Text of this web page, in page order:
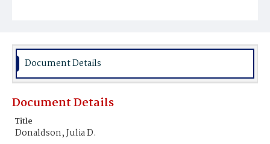
Burial Place
Document Details
Document Details
Title
Donaldson, Julia D.